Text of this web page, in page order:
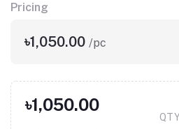
Pricing
৳1,050.00 /pc
৳1,050.00
QTY